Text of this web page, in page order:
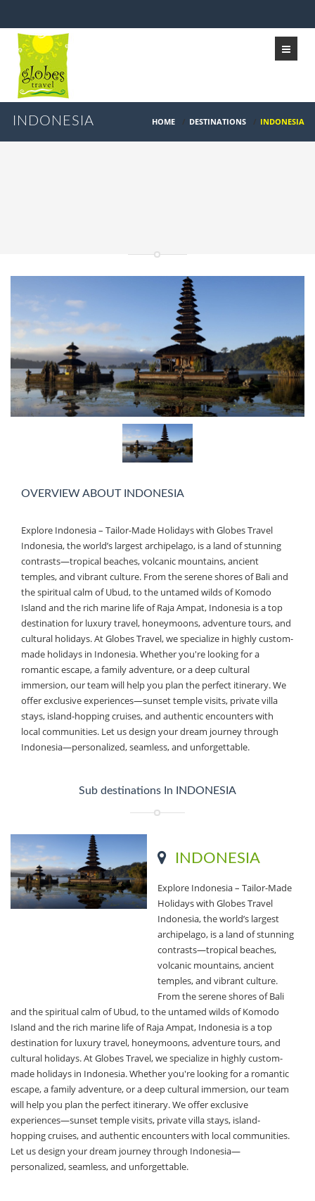
INDONESIA HOME / DESTINATIONS / INDONESIA
OVERVIEW ABOUT INDONESIA
Explore Indonesia – Tailor-Made Holidays with Globes Travel
Indonesia, the world’s largest archipelago, is a land of stunning
contrasts—tropical beaches, volcanic mountains, ancient
temples, and vibrant culture. From the serene shores of Bali and
the spiritual calm of Ubud, to the untamed wilds of Komodo
Island and the rich marine life of Raja Ampat, Indonesia is a top
destination for luxury travel, honeymoons, adventure tours, and
cultural holidays. At Globes Travel, we specialize in highly custom-
made holidays in Indonesia. Whether you're looking for a
romantic escape, a family adventure, or a deep cultural
immersion, our team will help you plan the perfect itinerary. We
offer exclusive experiences—sunset temple visits, private villa
stays, island-hopping cruises, and authentic encounters with
local communities. Let us design your dream journey through
Indonesia—personalized, seamless, and unforgettable.
Sub destinations In INDONESIA
INDONESIA
Explore Indonesia – Tailor-Made
Holidays with Globes Travel
Indonesia, the world’s largest
archipelago, is a land of stunning
contrasts—tropical beaches,
volcanic mountains, ancient
temples, and vibrant culture.
From the serene shores of Bali
and the spiritual calm of Ubud, to the untamed wilds of Komodo
Island and the rich marine life of Raja Ampat, Indonesia is a top
destination for luxury travel, honeymoons, adventure tours, and
cultural holidays. At Globes Travel, we specialize in highly custom-
made holidays in Indonesia. Whether you're looking for a romantic
escape, a family adventure, or a deep cultural immersion, our team
will help you plan the perfect itinerary. We offer exclusive
experiences—sunset temple visits, private villa stays, island-
hopping cruises, and authentic encounters with local communities.
Let us design your dream journey through Indonesia—
personalized, seamless, and unforgettable.